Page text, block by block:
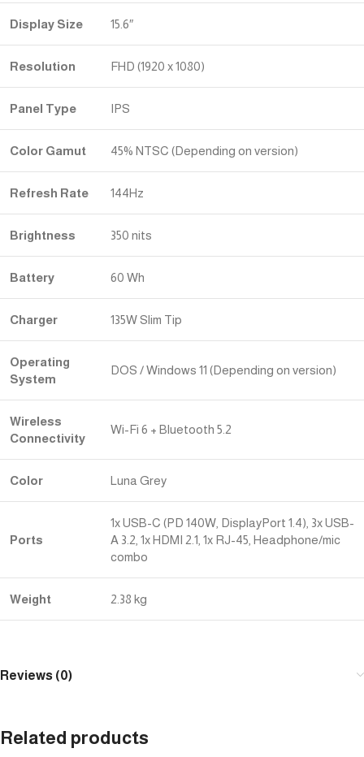
Display Size 15.6″
Resolution FHD (1920 x 1080)
Panel Type IPS
Color Gamut 45% NTSC (Depending on version)
Refresh Rate 144Hz
Brightness 350 nits
Battery 60 Wh
Charger 135W Slim Tip
Operating
System
DOS / Windows 11 (Depending on version)
Wireless
Connectivity
Wi-Fi 6 + Bluetooth 5.2
Color Luna Grey
Ports
1x USB-C (PD 140W, DisplayPort 1.4), 3x USB-
A 3.2, 1x HDMI 2.1, 1x RJ-45, Headphone/mic
combo
Weight 2.38 kg
Reviews (0)
Related products